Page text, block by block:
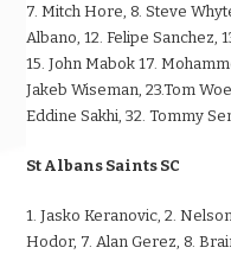
7. Mitch Hore, 8. Steve
Albano, 12. Felipe Sanchez,
15. John Mabok 17.
Jakeb Wiseman, 23.Tom
Eddine Sakhi, 32. Tommy
St Albans Saints SC
1. Jasko Keranovic, 2.
Hodor, 7. Alan Gerez, 8.